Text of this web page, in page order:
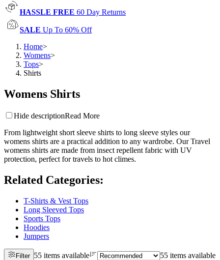
HASSLE FREE 60 Day Returns
SALE Up To 60% Off
Home>
Womens>
Tops>
Shirts
Womens Shirts
Hide descriptionRead More
From lightweight short sleeve shirts to long sleeve styles our
womens shirts are a practical addition to any wardrobe. Our Travel
womens shirts are made from insect repellent fabric with UV
protection, perfect for travels to hot climes.
Related Categories:
T-Shirts & Vest Tops
Long Sleeved Tops
Sports Tops
Hoodies
Jumpers
Filter 55 items available 55 items available